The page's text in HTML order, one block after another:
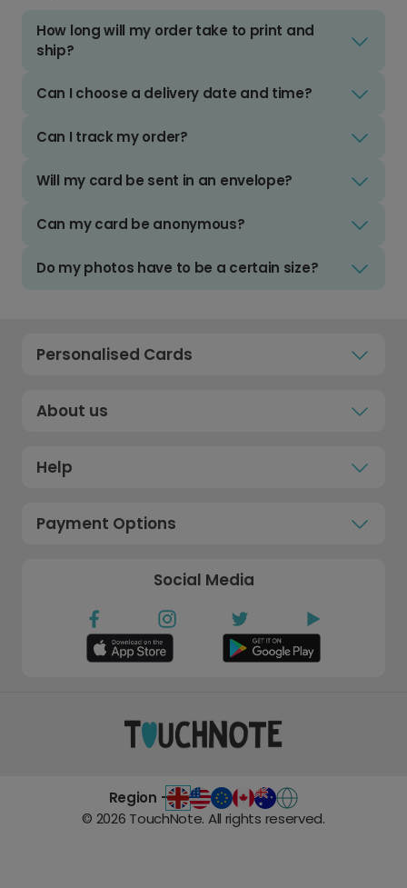
How long will my order take to print and
ship?
Can I choose a delivery date and time?
Can I track my order?
Will my card be sent in an envelope?
Can my card be anonymous?
Do my photos have to be a certain size?
Personalised Cards
About us
Help
Payment Options
Social Media
Region -
© 2026 TouchNote. All rights reserved.